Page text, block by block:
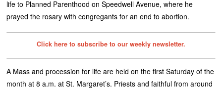
life to Planned Parenthood on Speedwell Avenue, where he
prayed the rosary with congregants for an end to abortion.
Click here to subscribe to our weekly newsletter.
A Mass and procession for life are held on the first Saturday of the
month at 8 a.m. at St. Margaret’s. Priests and faithful from around